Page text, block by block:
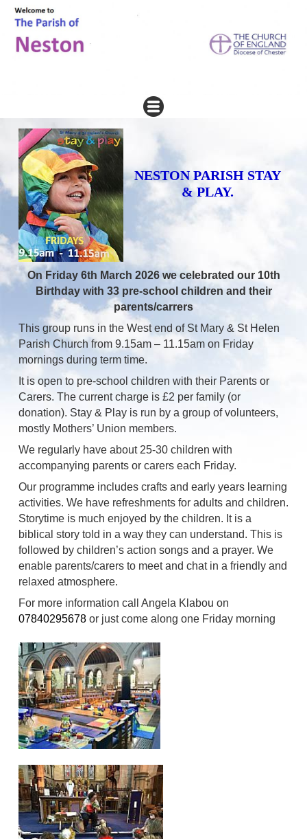
NESTON PARISH STAY
& PLAY.
On Friday 6th March 2026 we celebrated our 10th
Birthday with 33 pre-school children and their
parents/carrers
This group runs in the West end of St Mary & St Helen
Parish Church from 9.15am – 11.15am on Friday
mornings during term time.
It is open to pre-school children with their Parents or
Carers. The current charge is £2 per family (or
donation). Stay & Play is run by a group of volunteers,
mostly Mothers’ Union members.
We regularly have about 25-30 children with
accompanying parents or carers each Friday.
Our programme includes crafts and early years learning
activities. We have refreshments for adults and children.
Storytime is much enjoyed by the children. It is a
biblical story told in a way they can understand. This is
followed by children’s action songs and a prayer. We
enable parents/carers to meet and chat in a friendly and
relaxed atmosphere.
For more information call Angela Klabou on
07840295678 or just come along one Friday morning